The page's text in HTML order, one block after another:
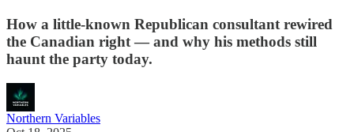
How a little-known Republican consultant rewired
the Canadian right — and why his methods still
haunt the party today.
Northern Variables